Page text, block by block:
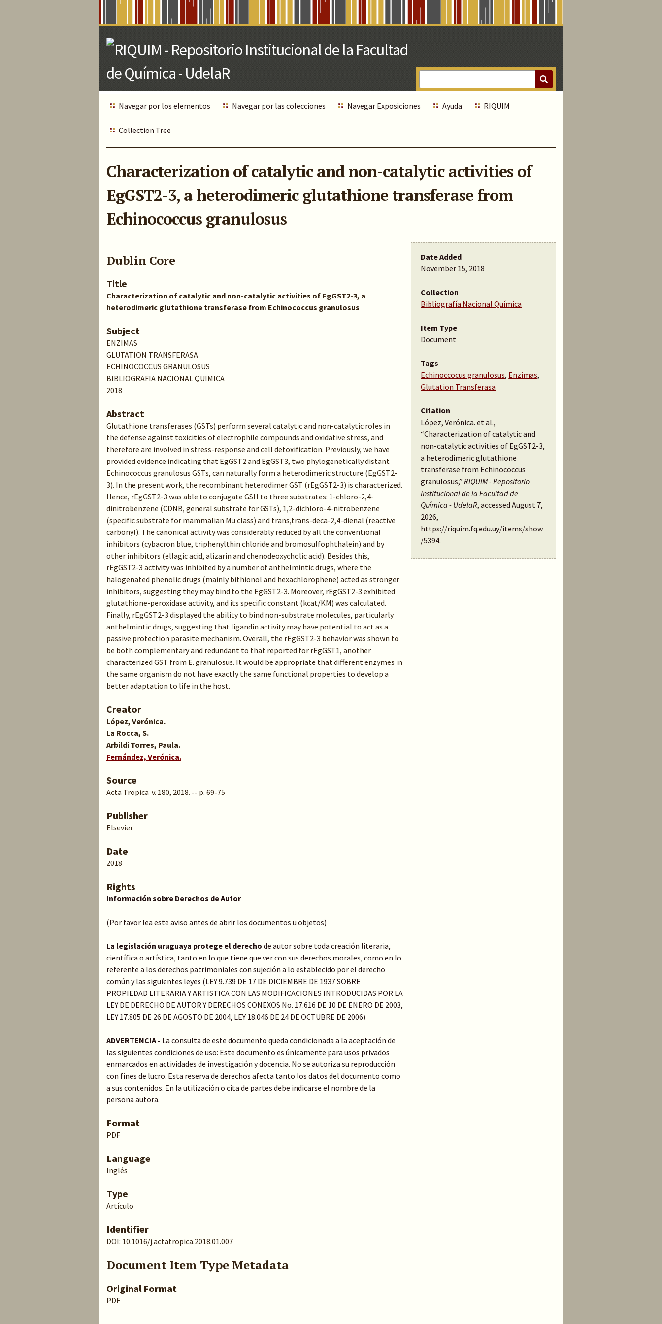
Navegar por los elementos Navegar por las colecciones Navegar Exposiciones Ayuda RIQUIM
Collection Tree
Characterization of catalytic and non-catalytic activities of
EgGST2-3, a heterodimeric glutathione transferase from
Echinococcus granulosus
Dublin Core
Title
Characterization of catalytic and non-catalytic activities of EgGST2-3, a
heterodimeric glutathione transferase from Echinococcus granulosus
Subject
ENZIMAS
GLUTATION TRANSFERASA
ECHINOCOCCUS GRANULOSUS
BIBLIOGRAFIA NACIONAL QUIMICA
2018
Abstract
Glutathione transferases (GSTs) perform several catalytic and non-catalytic roles in
the defense against toxicities of electrophile compounds and oxidative stress, and
therefore are involved in stress-response and cell detoxification. Previously, we have
provided evidence indicating that EgGST2 and EgGST3, two phylogenetically distant
Echinococcus granulosus GSTs, can naturally form a heterodimeric structure (EgGST2-
3). In the present work, the recombinant heterodimer GST (rEgGST2-3) is characterized.
Hence, rEgGST2-3 was able to conjugate GSH to three substrates: 1-chloro-2,4-
dinitrobenzene (CDNB, general substrate for GSTs), 1,2-dichloro-4-nitrobenzene
(specific substrate for mammalian Mu class) and trans,trans-deca-2,4-dienal (reactive
carbonyl). The canonical activity was considerably reduced by all the conventional
inhibitors (cybacron blue, triphenylthin chloride and bromosulfophthalein) and by
other inhibitors (ellagic acid, alizarin and chenodeoxycholic acid). Besides this,
rEgGST2-3 activity was inhibited by a number of anthelmintic drugs, where the
halogenated phenolic drugs (mainly bithionol and hexachlorophene) acted as stronger
inhibitors, suggesting they may bind to the EgGST2-3. Moreover, rEgGST2-3 exhibited
glutathione-peroxidase activity, and its specific constant (kcat/KM) was calculated.
Finally, rEgGST2-3 displayed the ability to bind non-substrate molecules, particularly
anthelmintic drugs, suggesting that ligandin activity may have potential to act as a
passive protection parasite mechanism. Overall, the rEgGST2-3 behavior was shown to
be both complementary and redundant to that reported for rEgGST1, another
characterized GST from E. granulosus. It would be appropriate that different enzymes in
the same organism do not have exactly the same functional properties to develop a
better adaptation to life in the host.
Creator
López, Verónica.
La Rocca, S.
Arbildi Torres, Paula.
Fernández, Verónica.
Source
Acta Tropica v. 180, 2018. -- p. 69-75
Publisher
Elsevier
Date
2018
Rights
Información sobre Derechos de Autor
(Por favor lea este aviso antes de abrir los documentos u objetos)
La legislación uruguaya protege el derecho de autor sobre toda creación literaria,
científica o artística, tanto en lo que tiene que ver con sus derechos morales, como en lo
referente a los derechos patrimoniales con sujeción a lo establecido por el derecho
común y las siguientes leyes (LEY 9.739 DE 17 DE DICIEMBRE DE 1937 SOBRE
PROPIEDAD LITERARIA Y ARTISTICA CON LAS MODIFICACIONES INTRODUCIDAS POR LA
LEY DE DERECHO DE AUTOR Y DERECHOS CONEXOS No. 17.616 DE 10 DE ENERO DE 2003,
LEY 17.805 DE 26 DE AGOSTO DE 2004, LEY 18.046 DE 24 DE OCTUBRE DE 2006)
ADVERTENCIA - La consulta de este documento queda condicionada a la aceptación de
las siguientes condiciones de uso: Este documento es únicamente para usos privados
enmarcados en actividades de investigación y docencia. No se autoriza su reproducción
con fines de lucro. Esta reserva de derechos afecta tanto los datos del documento como
a sus contenidos. En la utilización o cita de partes debe indicarse el nombre de la
persona autora.
Format
PDF
Language
Inglés
Type
Artículo
Identifier
DOI: 10.1016/j.actatropica.2018.01.007
Document Item Type Metadata
Original Format
PDF
Date Added
November 15, 2018
Collection
Bibliografía Nacional Química
Item Type
Document
Tags
Echinoccocus granulosus, Enzimas,
Glutation Transferasa
Citation
López, Verónica. et al.,
“Characterization of catalytic and
non-catalytic activities of EgGST2-3,
a heterodimeric glutathione
transferase from Echinococcus
granulosus,”RIQUIM - Repositorio
Institucional de la Facultad de
Química - UdelaR, accessed August 7,
2026,
https://riquim.fq.edu.uy/items/show
/5394.